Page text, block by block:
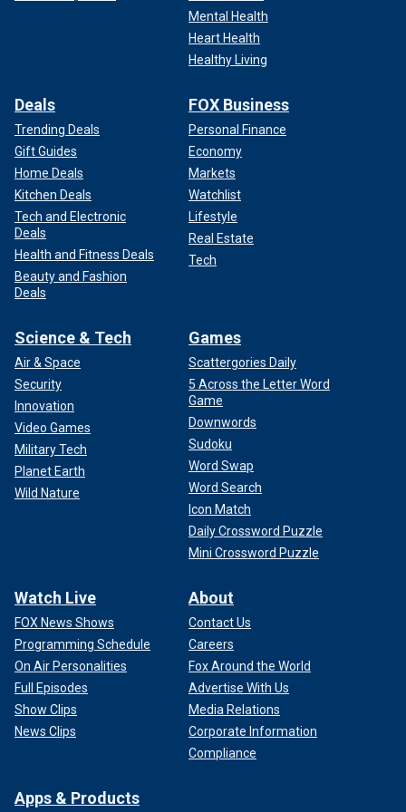
He told NBC, "It’s a reasonable conversation — until
somebody can say there’s an explanation on what we can
do when 270,000 people are being encountered on the
about."
"To put that in reference, that is essentially the size of
Pittsburgh, the second-largest city in Pennsylvania," he
added.
He continues to vote with President Biden's policies the
vast majority of the time, however.
Fetterman was elected last year after a difficult 2022 race
made more complicated by a stroke that nearly killed him
and continues to make it difficult for him to process
result and had to check into a hospital shortly after taking
office this year.
Left-wing outlet The New Republic wrote Friday that
Fetterman had "officially divorced himself from the
progressive movement."
However, his chief of staff Adam Jentleson said he’s
"always had" these positions.
Mental Health
Heart Health
Healthy Living
Deals
Trending Deals
Gift Guides
Home Deals
Kitchen Deals
Tech and Electronic
Deals
Health and Fitness Deals
Beauty and Fashion
Deals
FOX Business
Personal Finance
Economy
Markets
Watchlist
Lifestyle
Real Estate
Tech
Science & Tech
Air & Space
Security
Innovation
Video Games
Military Tech
Planet Earth
Wild Nature
Games
Scattergories Daily
5 Across the Letter Word
Game
Downwords
Sudoku
Word Swap
Word Search
Icon Match
Daily Crossword Puzzle
Mini Crossword Puzzle
Watch Live
FOX News Shows
Programming Schedule
On Air Personalities
Full Episodes
Show Clips
News Clips
About
Contact Us
Careers
Fox Around the World
Advertise With Us
Media Relations
Corporate Information
Compliance
Apps & Products